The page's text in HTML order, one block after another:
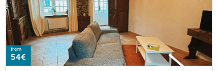
from
54€